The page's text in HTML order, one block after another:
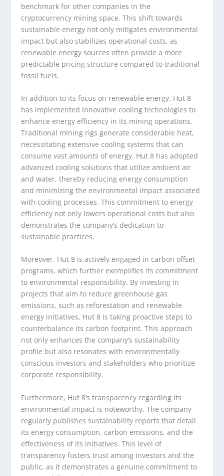
benchmark for other companies in the
cryptocurrency mining space. This shift towards
sustainable energy not only mitigates environmental
impact but also stabilizes operational costs, as
renewable energy sources often provide a more
predictable pricing structure compared to traditional
fossil fuels.
In addition to its focus on renewable energy, Hut 8
has implemented innovative cooling technologies to
enhance energy efficiency in its mining operations.
Traditional mining rigs generate considerable heat,
necessitating extensive cooling systems that can
consume vast amounts of energy. Hut 8 has adopted
advanced cooling solutions that utilize ambient air
and water, thereby reducing energy consumption
and minimizing the environmental impact associated
with cooling processes. This commitment to energy
efficiency not only lowers operational costs but also
demonstrates the company’s dedication to
sustainable practices.
Moreover, Hut 8 is actively engaged in carbon offset
programs, which further exemplifies its commitment
to environmental responsibility. By investing in
projects that aim to reduce greenhouse gas
emissions, such as reforestation and renewable
energy initiatives, Hut 8 is taking proactive steps to
counterbalance its carbon footprint. This approach
not only enhances the company’s sustainability
profile but also resonates with environmentally
conscious investors and stakeholders who prioritize
corporate responsibility.
Furthermore, Hut 8’s transparency regarding its
environmental impact is noteworthy. The company
regularly publishes sustainability reports that detail
its energy consumption, carbon emissions, and the
effectiveness of its initiatives. This level of
transparency fosters trust among investors and the
public, as it demonstrates a genuine commitment to